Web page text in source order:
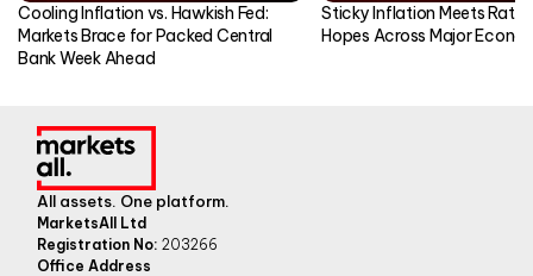
Cooling Inflation vs. Hawkish Fed:
Markets Brace for Packed Central
Bank Week Ahead
Sticky Inflation Meets Rate
Hopes Across Major
All assets. One platform.
MarketsAll Ltd
Registration No: 203266
Office Address